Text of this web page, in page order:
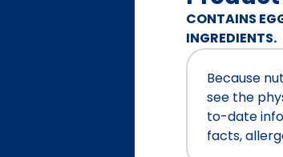
CONTAINS
INGREDIENTS.
Because
see the
to-date
facts,